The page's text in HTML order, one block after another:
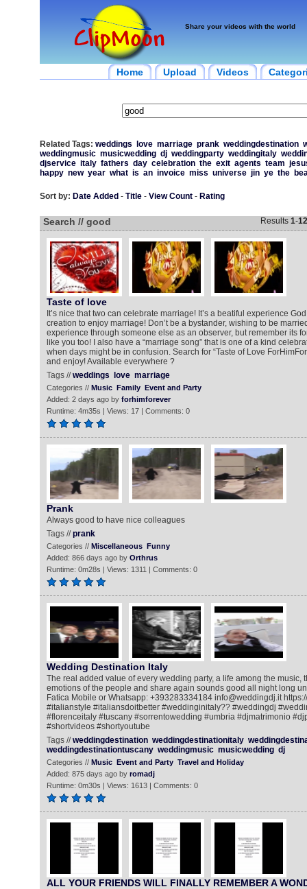
Share your videos with the world
Home Upload Videos
Related Tags: weddings love marriage prank weddingdestination
weddingmusic musicwedding dj weddingparty weddingitaly
djservice italy fathers day celebration the exit agents team
happy new year what is an invoice miss universe jin ye the
Sort by: Date Added - Title- View Count- Rating
Search // good Results 1-12
Taste of love
It’s nice that two can celebrate marriage! It’s a beatiful experience
creation to enjoy marriage! Don’t be a bystander, wishing to be
experience through someone else as an observer, but remember its
like you too! I also have a “marriage song” that is one of a kind
when days might be in confusion. Search for “Taste of Love
and enjoy! Available everywhere ?
Tags //weddings love marriage
Categories // Music Family Event and Party
Added: 2 days ago by forhimforever
Runtime: 4m35s | Views: 17 | Comments: 0
Prank
Always good to have nice colleagues
Tags //prank
Categories // Miscellaneous Funny
Added: 866 days ago by Orthrus
Runtime: 0m28s | Views: 1311 | Comments: 0
Wedding Destination Italy
The real added value of every wedding party, a life among the music,
emotions of the people and share again sounds good all night long
Fatica Mobile or Whatsapp: +393283334184 info@weddingdj.it
#italianstyle #italiansdoitbetter #weddinginitaly?? #weddingdj
#florenceitaly #tuscany #sorrentowedding #umbria #djmatrimonio
#shortvideos #shortyoutube
Tags //weddingdestination weddingdestinationitaly
weddingdestinationtuscany weddingmusic musicwedding dj
Categories // Music Event and Party Travel and Holiday
Added: 875 days ago by romadj
Runtime: 0m30s | Views: 1613 | Comments: 0
ALL YOUR FRIENDS WILL FINALLY REMEMBER A